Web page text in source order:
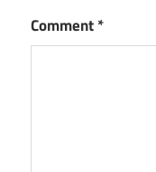
Comment*